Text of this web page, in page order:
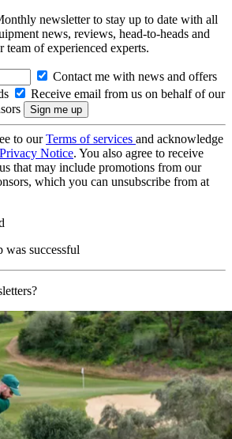
newsletter to stay up to date with all
news, reviews, head-to-heads and
team of experienced experts.
Contact me with news and offers
Receive email from us on behalf of our
to ourTerms of services and acknowledge
Privacy Notice. You also agree to receive
that may include promotions from our
which you can unsubscribe from at
was successful